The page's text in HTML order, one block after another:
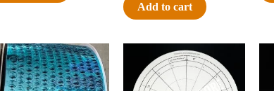
Add to cart
Original
price
was:
$28.09.
Current
price
is:
$19.75.
Original
price
was:
$22.69.
Current
price
is:
$14.50.